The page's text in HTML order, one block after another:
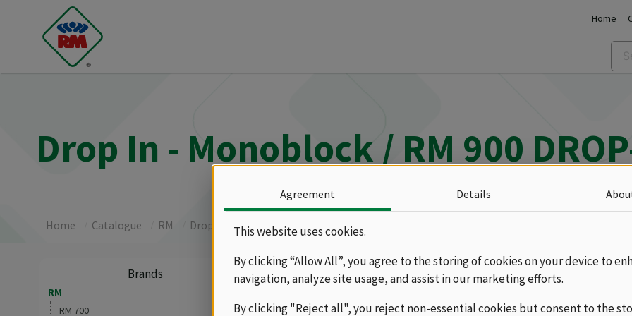
Home
Drop In - Monoblock / RM 900
Home Catalogue RM Drop In - Monoblock RM 900 DROP-IN
Brands
RM
RM 700
Gas
Drop-in gas stoves RM 900 can be selected with two or four
Agreement Details
This website uses cookies.
By clicking “Allow All”, you agree to the storing of cookies on your device to
navigation, analyze site usage, and assist in our marketing efforts.
By clicking "Reject all", you reject non-essential cookies but consent to the